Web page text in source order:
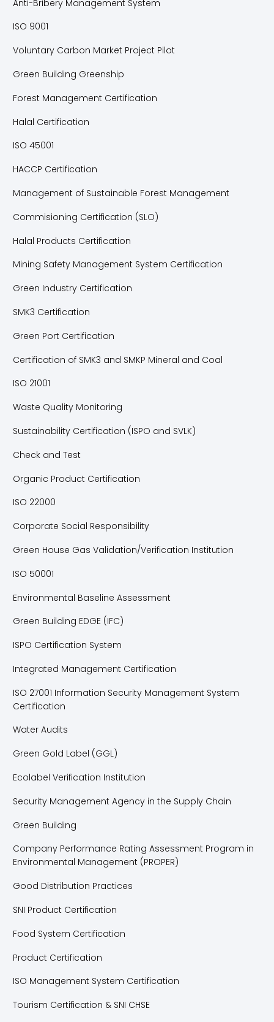
Anti-Bribery Management System
ISO 9001
Voluntary Carbon Market Project Pilot
Green Building Greenship
Forest Management Certification
Halal Certification
ISO 45001
HACCP Certification
Management of Sustainable Forest Management
Commisioning Certification (SLO)
Halal Products Certification
Mining Safety Management System Certification
Green Industry Certification
SMK3 Certification
Green Port Certification
Certification of SMK3 and SMKP Mineral and Coal
ISO 21001
Waste Quality Monitoring
Sustainability Certification (ISPO and SVLK)
Check and Test
Organic Product Certification
ISO 22000
Corporate Social Responsibility
Green House Gas Validation/Verification Institution
ISO 50001
Environmental Baseline Assessment
Green Building EDGE (IFC)
ISPO Certification System
Integrated Management Certification
ISO 27001 Information Security Management System
Certification
Water Audits
Green Gold Label (GGL)
Ecolabel Verification Institution
Security Management Agency in the Supply Chain
Green Building
Company Performance Rating Assessment Program in
Environmental Management (PROPER)
Good Distribution Practices
SNI Product Certification
Food System Certification
Product Certification
ISO Management System Certification
Tourism Certification & SNI CHSE